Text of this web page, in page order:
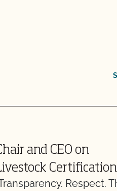
and CEO on
Certification
Respect.